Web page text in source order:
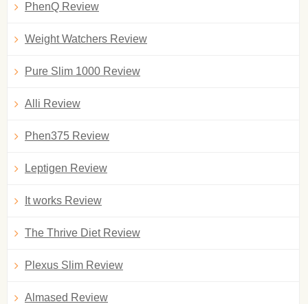
PhenQ Review
Weight Watchers Review
Pure Slim 1000 Review
Alli Review
Phen375 Review
Leptigen Review
It works Review
The Thrive Diet Review
Plexus Slim Review
Almased Review